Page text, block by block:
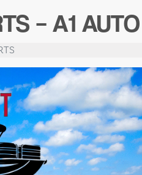
– A1